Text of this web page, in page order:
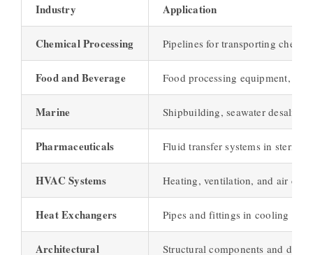
Industry Application
Chemical Processing Pipelines for transporting
Food and Beverage Food processing equipment,
Marine Shipbuilding, seawater
Pharmaceuticals Fluid transfer systems in sterile
HVAC Systems Heating, ventilation, and air
Heat Exchangers Pipes and fittings in cooling
Architectural Structural components and